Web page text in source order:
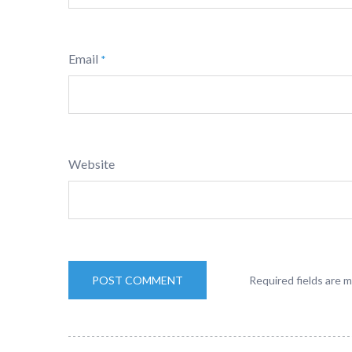
Email *
Website
Required fields are